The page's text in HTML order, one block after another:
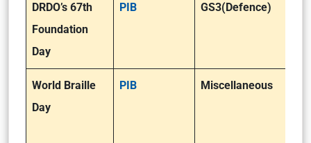
DRDO’s 67th
Foundation
Day
PIB GS3(Defence)
World Braille
Day
PIB Miscellaneous